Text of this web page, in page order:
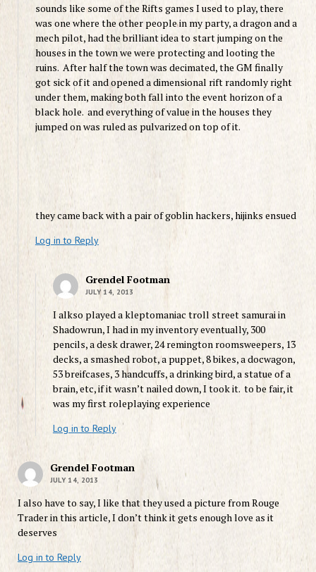
sounds like some of the Rifts games I used to play, there
was one where the other people in my party, a dragon and a
mech pilot, had the brilliant idea to start jumping on the
houses in the town we were protecting and looting the
ruins. After half the town was decimated, the GM finally
got sick of it and opened a dimensional rift randomly right
under them, making both fall into the event horizon of a
black hole. and everything of value in the houses they
jumped on was ruled as pulvarized on top of it.
they came back with a pair of goblin hackers, hijinks ensued
Log in to Reply
Grendel Footman
JULY 14, 2013
I alkso played a kleptomaniac troll street samurai in
Shadowrun, I had in my inventory eventually, 300
pencils, a desk drawer, 24 remington roomsweepers, 13
decks, a smashed robot, a puppet, 8 bikes, a docwagon,
53 breifcases, 3 handcuffs, a drinking bird, a statue of a
brain, etc, if it wasn’t nailed down, I took it. to be fair, it
was my first roleplaying experience
Log in to Reply
Grendel Footman
JULY 14, 2013
I also have to say, I like that they used a picture from Rouge
Trader in this article, I don’t think it gets enough love as it
deserves
Log in to Reply